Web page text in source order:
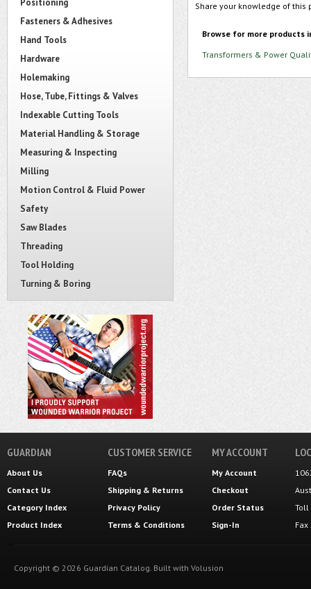
Positioning
Fasteners & Adhesives
Hand Tools
Hardware
Holemaking
Hose, Tube, Fittings & Valves
Indexable Cutting Tools
Material Handling & Storage
Measuring & Inspecting
Milling
Motion Control & Fluid Power
Safety
Saw Blades
Threading
Tool Holding
Turning & Boring
Share your knowledge of
Browse for more products
Transformers & Power
GUARDIAN
About Us
Contact Us
Category Index
Product Index
CUSTOMER SERVICE
FAQs
Shipping & Returns
Privacy Policy
Terms & Conditions
MY ACCOUNT
My Account
Checkout
Order Status
Sign-In
Toll
Copyright © 2026 Guardian Catalog. Built with Volusion